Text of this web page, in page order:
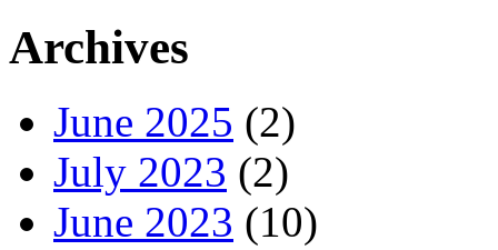
Archives
June 2025 (2)
July 2023 (2)
June 2023 (10)